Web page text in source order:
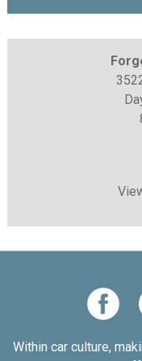
Within car culture,